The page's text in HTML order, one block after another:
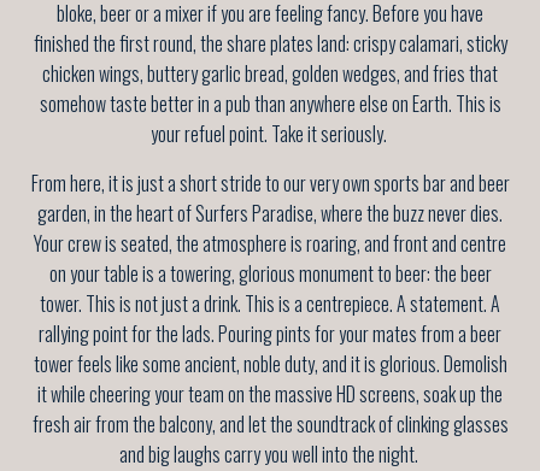
bloke, beer or a mixer if you are feeling fancy. Before you have
finished the first round, the share plates land: crispy calamari, sticky
chicken wings, buttery garlic bread, golden wedges, and fries that
somehow taste better in a pub than anywhere else on Earth. This is
your refuel point. Take it seriously.
From here, it is just a short stride to our very own sports bar and beer
garden, in the heart of Surfers Paradise, where the buzz never dies.
Your crew is seated, the atmosphere is roaring, and front and centre
on your table is a towering, glorious monument to beer: the beer
tower. This is not just a drink. This is a centrepiece. A statement. A
rallying point for the lads. Pouring pints for your mates from a beer
tower feels like some ancient, noble duty, and it is glorious. Demolish
it while cheering your team on the massive HD screens, soak up the
fresh air from the balcony, and let the soundtrack of clinking glasses
and big laughs carry you well into the night.